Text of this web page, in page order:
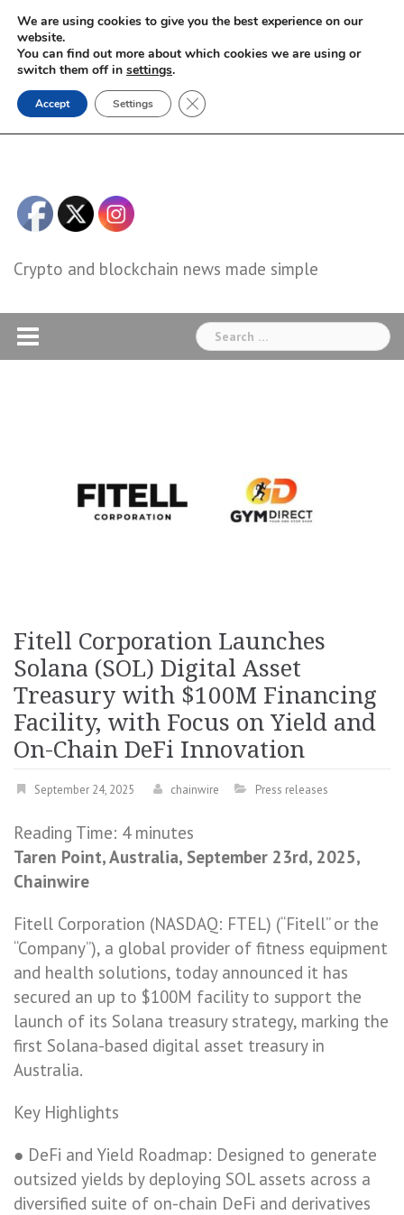
Skip
content
Crypto and blockchain news made simple
Search
for:
Fitell Corporation Launches
Solana (SOL) Digital Asset
Treasury with $100M Financing
Facility, with Focus on Yield and
On-Chain DeFi Innovation
September 24, 2025 chainwire Press releases
Reading Time: 4 minutes
Taren Point, Australia, September 23rd, 2025,
Chainwire
Fitell Corporation (NASDAQ: FTEL) (“Fitell” or the
“Company”), a global provider of fitness equipment
and health solutions, today announced it has
secured an up to $100M facility to support the
launch of its Solana treasury strategy, marking the
first Solana-based digital asset treasury in
Australia.
Key Highlights
● DeFi and Yield Roadmap: Designed to generate
outsized yields by deploying SOL assets across a
diversified suite of on-chain DeFi and derivatives
We are using cookies to give you the best experience on our
website.
You can find out more about which cookies we are using or
switch them off in settings.
Accept Settings Close GDPR Cookie Banner